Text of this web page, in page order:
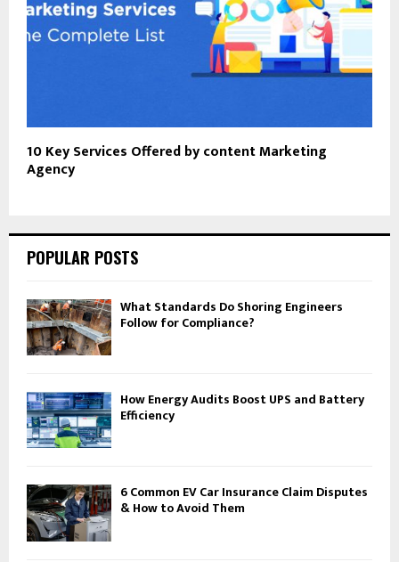
10 Key Services Offered by content Marketing
Agency
POPULAR POSTS
What Standards Do Shoring Engineers
Follow for Compliance?
How Energy Audits Boost UPS and Battery
Efficiency
6 Common EV Car Insurance Claim Disputes
& How to Avoid Them